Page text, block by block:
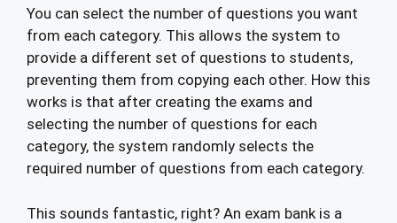
You can select the number of questions you want
from each category. This allows the system to
provide a different set of questions to students,
preventing them from copying each other. How this
works is that after creating the exams and
selecting the number of questions for each
category, the system randomly selects the
required number of questions from each category.
This sounds fantastic, right? An exam bank is a